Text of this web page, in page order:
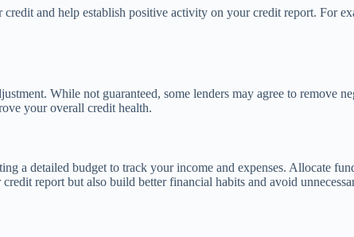
and help establish positive activity on your credit report. For
While not guaranteed, some lenders may agree to remove
your overall credit health.
a detailed budget to track your income and expenses. Allocate
report but also build better financial habits and avoid